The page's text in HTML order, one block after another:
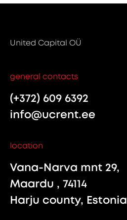
United Capital OÜ
general contacts
(+372) 609 6392
info@ucrent.ee
location
Vana-Narva mnt 29,
Maardu , 74114
Harju county, Estonia